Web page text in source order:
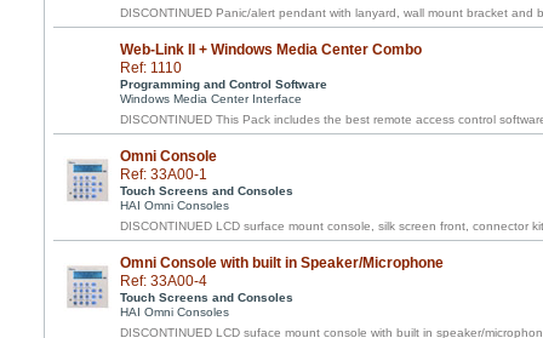
DISCONTINUED Panic/alert pendant with lanyard, wall mount bracket and
Web-Link II + Windows Media Center Combo
Ref: 1110
Programming and Control Software
Windows Media Center Interface
DISCONTINUED This Pack includes the best remote access control
Omni Console
Ref: 33A00-1
Touch Screens and Consoles
HAI Omni Consoles
DISCONTINUED LCD surface mount console, silk screen front, connector
Omni Console with built in Speaker/Microphone
Ref: 33A00-4
Touch Screens and Consoles
HAI Omni Consoles
DISCONTINUED LCD suface mount console with built in speaker/